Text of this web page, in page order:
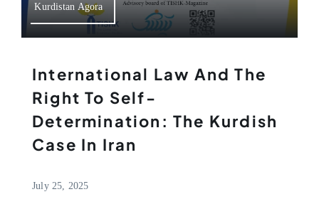
Kurdistan Agora
International Law And The
Right To Self-
Determination: The Kurdish
Case In Iran
July 25, 2025